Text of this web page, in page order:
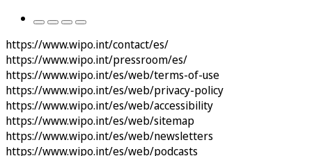
https://www.wipo.int/contact/es/
https://www.wipo.int/pressroom/es/
https://www.wipo.int/es/web/terms-of-use
https://www.wipo.int/es/web/privacy-policy
https://www.wipo.int/es/web/accessibility
https://www.wipo.int/es/web/sitemap
https://www.wipo.int/es/web/newsletters
https://www.wipo.int/es/web/podcasts